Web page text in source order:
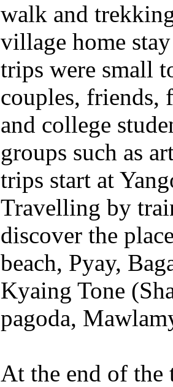
walk and
village home
trips were small
couples, friends,
and college
groups such as
trips start at
Travelling by
discover the
beach, Pyay,
Kyaing Tone
pagoda,
At the end of